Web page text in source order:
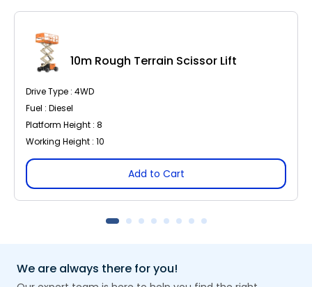
10m Rough Terrain Scissor Lift
Drive Type : 4WD
Fuel : Diesel
Platform Height : 8
Working Height : 10
Add to Cart
We are always there for you!